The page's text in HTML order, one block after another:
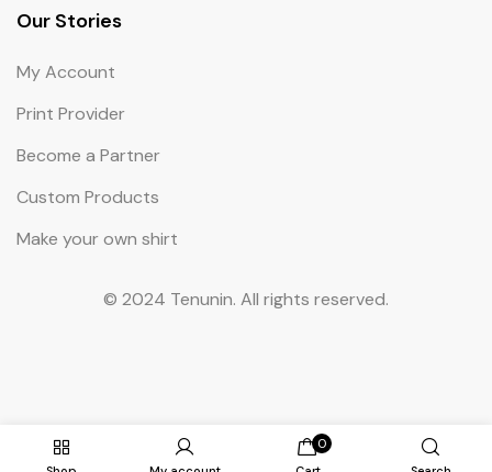
Our Stories
My Account
Print Provider
Become a Partner
Custom Products
Make your own shirt
© 2024 Tenunin. All rights reserved.
0